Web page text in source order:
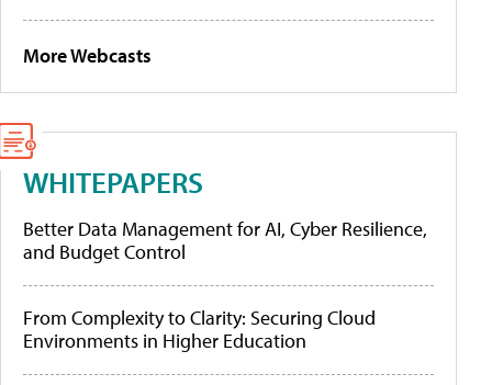
More Webcasts
WHITEPAPERS
Better Data Management for AI, Cyber Resilience,
and Budget Control
From Complexity to Clarity: Securing Cloud
Environments in Higher Education